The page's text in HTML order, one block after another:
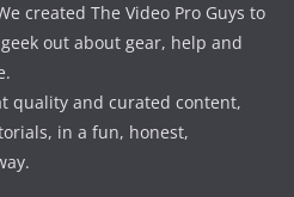
created The Video Pro Guys to
out about gear, help and
quality and curated content,
in a fun, honest,